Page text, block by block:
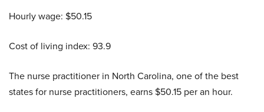
Hourly wage: $50.15
Cost of living index: 93.9
The nurse practitioner in North Carolina, one of the best
states for nurse practitioners, earns $50.15 per an hour.